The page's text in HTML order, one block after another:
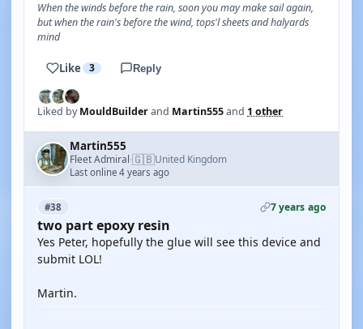
When the winds before the rain, soon you may make sail again,
but when the rain's before the wind, tops'l sheets and halyards
mind
Like 3 Reply
Liked byMouldBuilderand Martin555and 1 other
Martin555
Fleet Admiral·🇬🇧United Kingdom
Last online 4 years ago
#38 7 years ago
two part epoxy resin
Yes Peter, hopefully the glue will see this device and
submit LOL!
Martin.